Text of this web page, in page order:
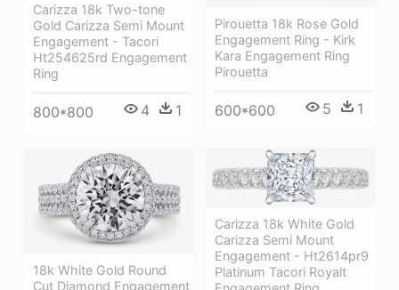
Pirouetta 18k Rose Gold
Engagement Ring - Kirk
Kara Engagement Ring
Pirouetta
600*600 5 1
Carizza 18k Two-tone
Gold Carizza Semi Mount
Engagement - Tacori
Ht254625rd Engagement
Ring
800*800 4 1
Carizza 18k White Gold
Carizza Semi Mount
Engagement - Ht2614pr9
Platinum Tacori Royalt
18k White Gold Round
Cut Diamond Engagement